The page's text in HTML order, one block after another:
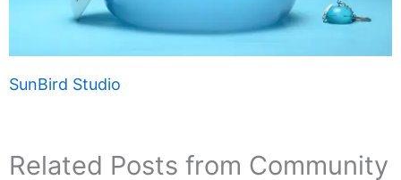
SunBird Studio
Related Posts from Community